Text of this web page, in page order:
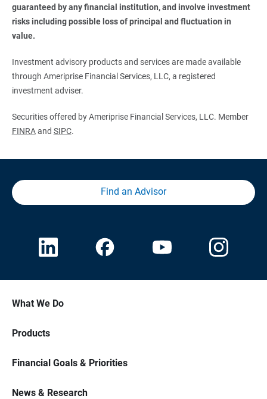
guaranteed by any financial institution, and involve investment
risks including possible loss of principal and fluctuation in
value.
Investment advisory products and services are made available
through Ameriprise Financial Services, LLC, a registered
investment adviser.
Securities offered by Ameriprise Financial Services, LLC. Member
FINRAand SIPC.
Find an Advisor
What We Do
Products
Financial Goals & Priorities
News & Research